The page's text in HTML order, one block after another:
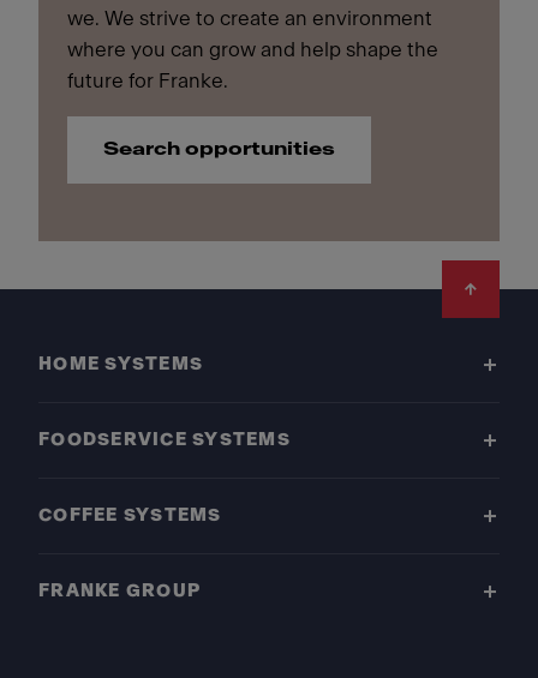
we. We strive to create an environment
where you can grow and help shape the
future for Franke.
Search opportunities
HOME SYSTEMS
FOODSERVICE SYSTEMS
COFFEE SYSTEMS
FRANKE GROUP